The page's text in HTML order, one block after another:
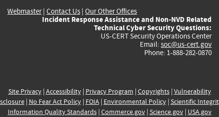
Webmaster| Contact Us | Our Other Offices
Incident Response Assistance and Non-NVD Related
Technical Cyber Security Questions:
US-CERT Security Operations Center
Email: soc@us-cert.gov
Phone: 1-888-282-0870
Site Privacy| Accessibility| Privacy Program | Copyrights| Vulnerability
| No Fear Act Policy| FOIA| Environmental Policy| Scientific
Information Quality Standards| Commerce.gov| Science.gov| USA.gov